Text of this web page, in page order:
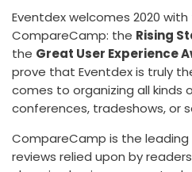
Eventdex welcomes 2020
CompareCamp: the Rising
the Great User Experience
prove that Eventdex is truly
comes to organizing all
conferences, tradeshows, or
CompareCamp is the leading
reviews relied upon by